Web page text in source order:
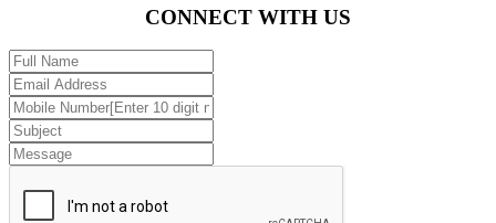
CONNECT WITH US